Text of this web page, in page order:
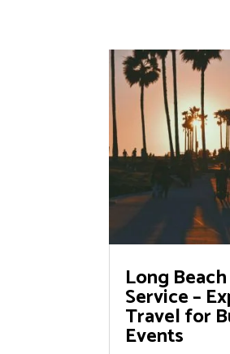
Long
Service –
Travel for
Events